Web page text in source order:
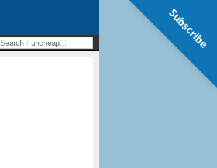
Subscribe